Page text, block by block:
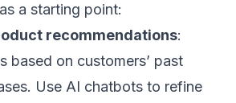
a starting point:
recommendations:
based on customers’ past
Use AI chatbots to refine